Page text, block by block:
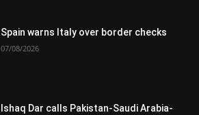
Spain warns Italy over border checks
07/08/2026
Ishaq Dar calls Pakistan-Saudi Arabia-